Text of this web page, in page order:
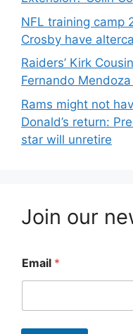
NFL training camp
Crosby have
Raiders’ Kirk
Fernando
Rams might not
Donald’s return:
star will unretire
Join our
Email *